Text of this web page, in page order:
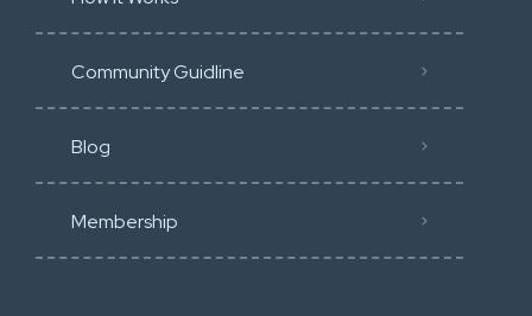
Community Guidline
Blog
Membership